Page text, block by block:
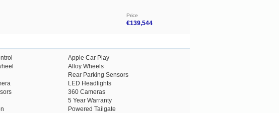
Price
€139,544
Apple Car Play
Alloy Wheels
Rear Parking Sensors
LED Headlights
360 Cameras
5 Year Warranty
Powered Tailgate